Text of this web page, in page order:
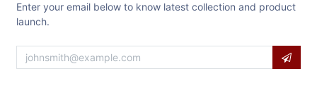
Enter your email below to know latest collection and product
launch.